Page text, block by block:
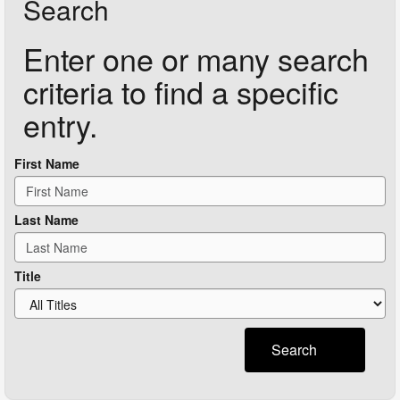
Search
Enter one or many search
criteria to find a specific
entry.
First Name
Last Name
Title
Search